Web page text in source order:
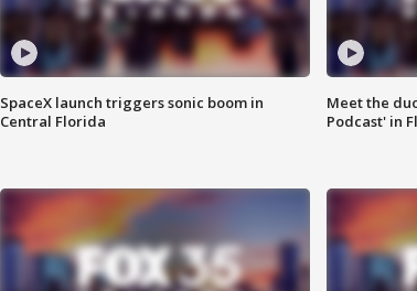
SpaceX launch triggers sonic boom in
Central Florida
Meet the
Podcast' in